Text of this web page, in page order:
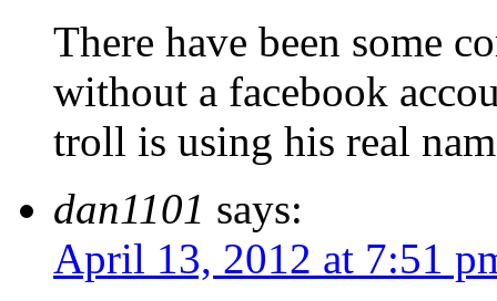
There have been some
without a facebook
troll is using his real
dan1101 says:
April 13, 2012 at 7:51